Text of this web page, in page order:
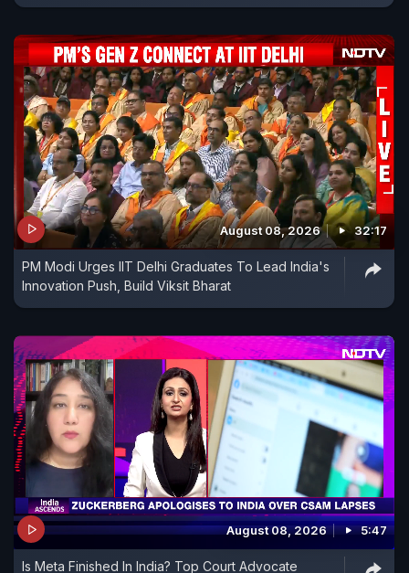
August 08, 2026 32:17
PM Modi Urges IIT Delhi Graduates To Lead India's
Innovation Push, Build Viksit Bharat
August 08, 2026 5:47
Is Meta Finished In India? Top Court Advocate